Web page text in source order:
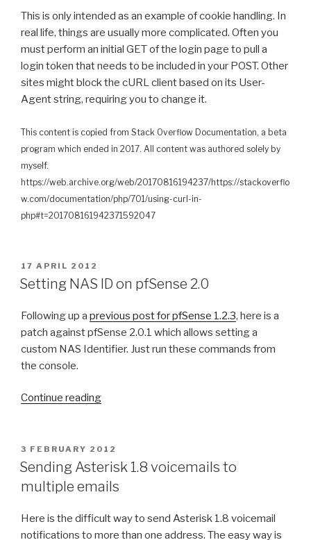
This is only intended as an example of cookie handling. In
real life, things are usually more complicated. Often you
must perform an initial GET of the login page to pull a
login token that needs to be included in your POST. Other
sites might block the cURL client based on its User-
Agent string, requiring you to change it.
This content is copied from Stack Overflow Documentation, a beta
program which ended in 2017. All content was authored solely by
myself.
https://web.archive.org/web/20170816194237/https://stackoverflo
w.com/documentation/php/701/using-curl-in-
php#t=201708161942371592047
P
O
S
E
O
N
17 APRIL 2012
Setting NAS ID on pfSense 2.0
Following up a previous post for pfSense 1.2.3, here is a
patch against pfSense 2.0.1 which allows setting a
custom NAS Identifier. Just run these commands from
the console.
Continue reading“
t
t
g
N
P
O
S
T
O
N
3 FEBRUARY 2012
Sending Asterisk 1.8 voicemails to
multiple emails
Here is the difficult way to send Asterisk 1.8 voicemail
notifications to more than one address. The easy way is